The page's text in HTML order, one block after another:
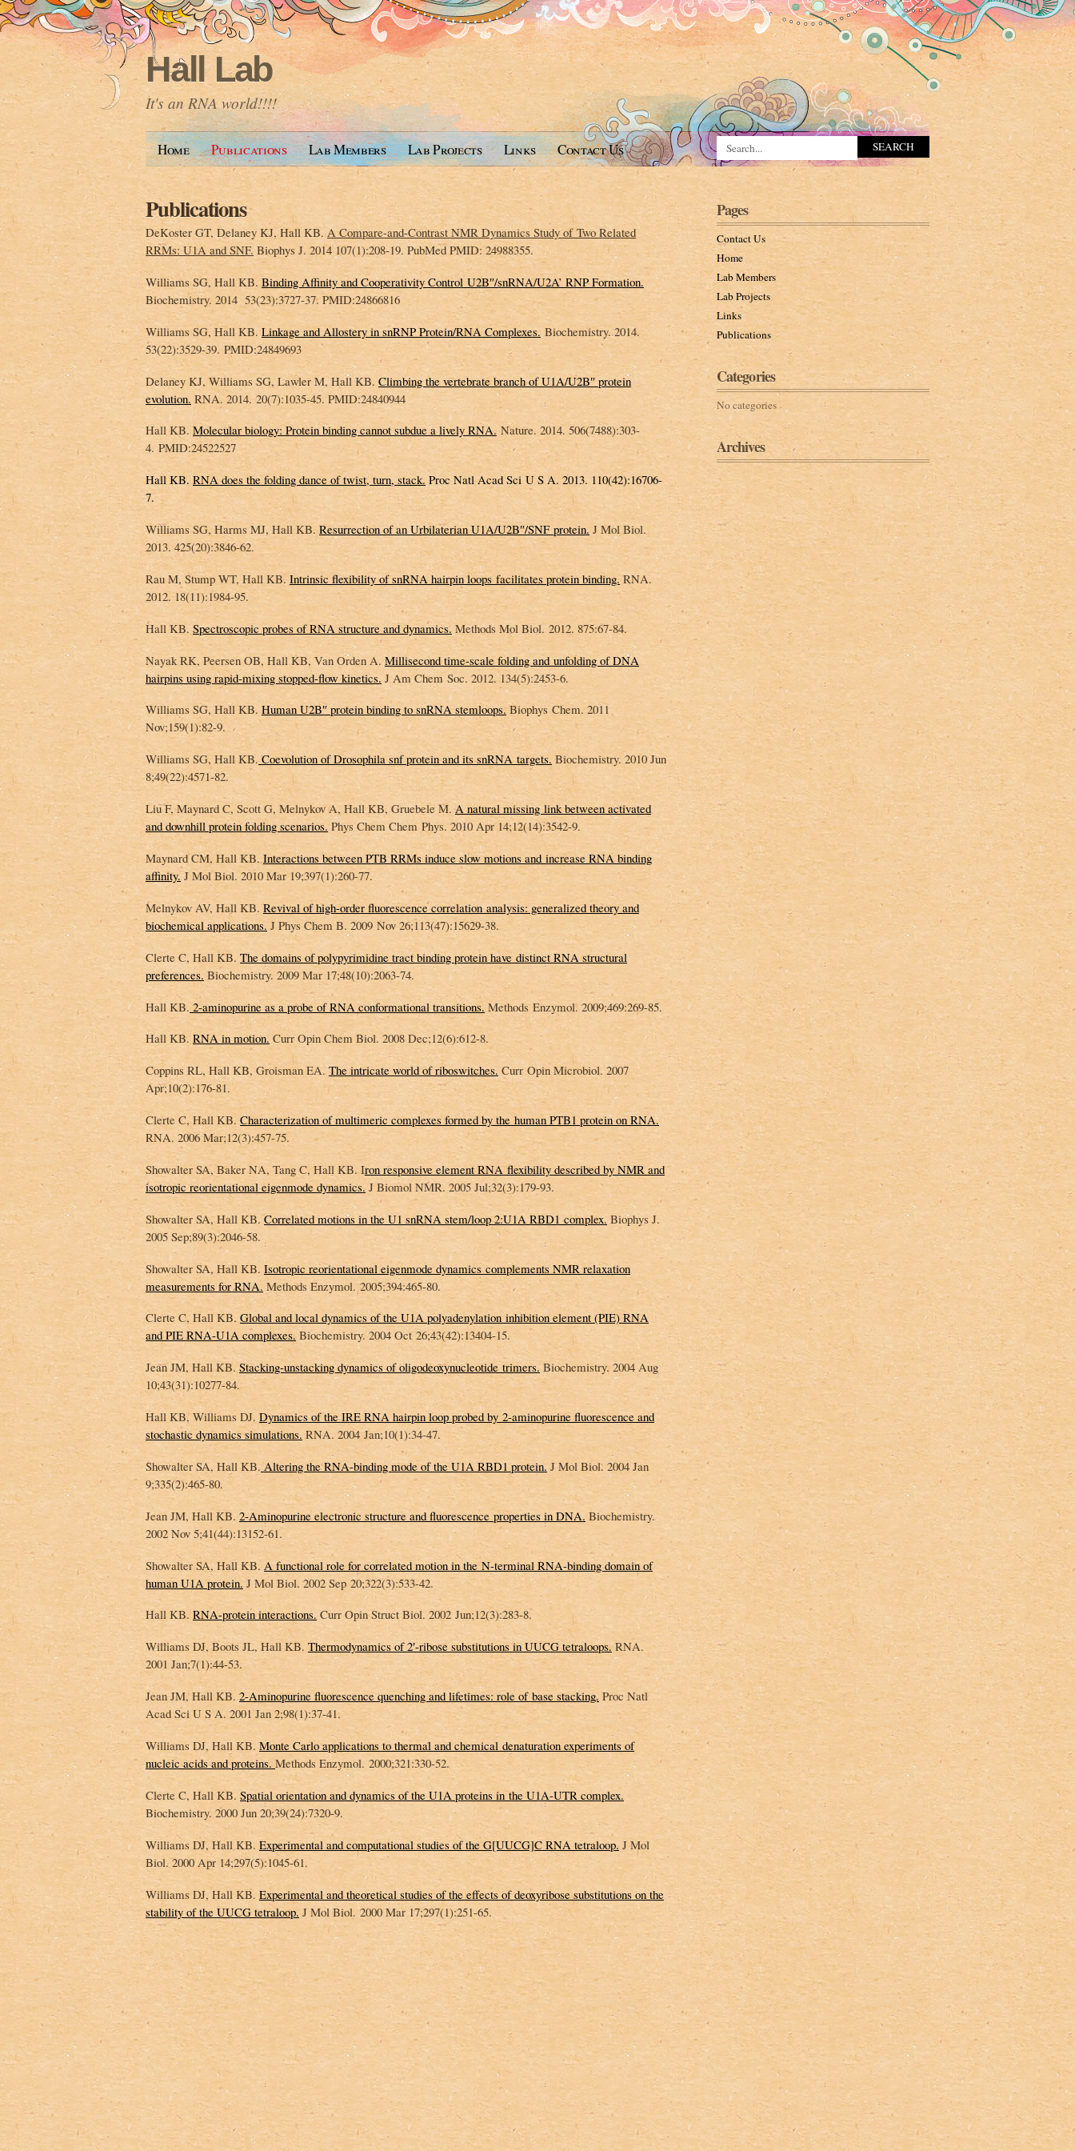
Hall Lab
It's an RNA world!!!!
Home Publications Lab Members Lab Projects Links Contact Us
Publications
DeKoster GT, Delaney KJ, Hall KB. A Compare-and-Contrast NMR Dynamics Study of Two Related
RRMs: U1A and SNF. Biophys J. 2014 107(1):208-19. PubMed PMID: 24988355.
Williams SG, Hall KB. Binding Affinity and Cooperativity Control U2B″/snRNA/U2A’ RNP Formation.
Biochemistry. 2014 53(23):3727-37. PMID:24866816
Williams SG, Hall KB. Linkage and Allostery in snRNP Protein/RNA Complexes. Biochemistry. 2014.
53(22):3529-39. PMID:24849693
Delaney KJ, Williams SG, Lawler M, Hall KB. Climbing the vertebrate branch of U1A/U2B″ protein
evolution. RNA. 2014. 20(7):1035-45. PMID:24840944
Hall KB. Molecular biology: Protein binding cannot subdue a lively RNA. Nature. 2014. 506(7488):303-
4. PMID:24522527
Hall KB. RNA does the folding dance of twist, turn, stack. Proc Natl Acad Sci U S A. 2013. 110(42):16706-
7.
Williams SG, Harms MJ, Hall KB. Resurrection of an Urbilaterian U1A/U2B″/SNF protein. J Mol Biol.
2013. 425(20):3846-62.
Rau M, Stump WT, Hall KB. Intrinsic flexibility of snRNA hairpin loops facilitates protein binding. RNA.
2012. 18(11):1984-95.
Hall KB. Spectroscopic probes of RNA structure and dynamics. Methods Mol Biol. 2012. 875:67-84.
Nayak RK, Peersen OB, Hall KB, Van Orden A. Millisecond time-scale folding and unfolding of DNA
hairpins using rapid-mixing stopped-flow kinetics. J Am Chem Soc. 2012. 134(5):2453-6.
Williams SG, Hall KB. Human U2B″ protein binding to snRNA stemloops. Biophys Chem. 2011
Nov;159(1):82-9.
Williams SG, Hall KB. Coevolution of Drosophila snf protein and its snRNA targets. Biochemistry. 2010 Jun
8;49(22):4571-82.
Liu F, Maynard C, Scott G, Melnykov A, Hall KB, Gruebele M.A natural missing link between activated
and downhill protein folding scenarios. Phys Chem Chem Phys. 2010 Apr 14;12(14):3542-9.
Maynard CM, Hall KB.Interactions between PTB RRMs induce slow motions and increase RNA binding
affinity. J Mol Biol. 2010 Mar 19;397(1):260-77.
Melnykov AV, Hall KB. Revival of high-order fluorescence correlation analysis: generalized theory and
biochemical applications. J Phys Chem B. 2009 Nov 26;113(47):15629-38.
Clerte C, Hall KB. The domains of polypyrimidine tract binding protein have distinct RNA structural
preferences. Biochemistry. 2009 Mar 17;48(10):2063-74.
Hall KB. 2-aminopurine as a probe of RNA conformational transitions. Methods Enzymol. 2009;469:269-85.
Hall KB. RNA in motion. Curr Opin Chem Biol. 2008 Dec;12(6):612-8.
Coppins RL, Hall KB, Groisman EA. The intricate world of riboswitches. Curr Opin Microbiol. 2007
Apr;10(2):176-81.
Clerte C, Hall KB. Characterization of multimeric complexes formed by the human PTB1 protein on RNA.
RNA. 2006 Mar;12(3):457-75.
Showalter SA, Baker NA, Tang C, Hall KB. Iron responsive element RNA flexibility described by NMR and
isotropic reorientational eigenmode dynamics. J Biomol NMR. 2005 Jul;32(3):179-93.
Showalter SA, Hall KB.Correlated motions in the U1 snRNA stem/loop 2:U1A RBD1 complex. Biophys J.
2005 Sep;89(3):2046-58.
Showalter SA, Hall KB. Isotropic reorientational eigenmode dynamics complements NMR relaxation
measurements for RNA. Methods Enzymol. 2005;394:465-80.
Clerte C, Hall KB. Global and local dynamics of the U1A polyadenylation inhibition element (PIE) RNA
and PIE RNA-U1A complexes.Biochemistry. 2004 Oct 26;43(42):13404-15.
Jean JM, Hall KB.Stacking-unstacking dynamics of oligodeoxynucleotide trimers.Biochemistry. 2004 Aug
10;43(31):10277-84.
Hall KB, Williams DJ.Dynamics of the IRE RNA hairpin loop probed by 2-aminopurine fluorescence and
stochastic dynamics simulations. RNA. 2004 Jan;10(1):34-47.
Showalter SA, Hall KB. Altering the RNA-binding mode of the U1A RBD1 protein. J Mol Biol. 2004 Jan
9;335(2):465-80.
Jean JM, Hall KB. 2-Aminopurine electronic structure and fluorescence properties in DNA. Biochemistry.
2002 Nov 5;41(44):13152-61.
Showalter SA, Hall KB. A functional role for correlated motion in the N-terminal RNA-binding domain of
human U1A protein. J Mol Biol. 2002 Sep 20;322(3):533-42.
Hall KB. RNA-protein interactions. Curr Opin Struct Biol. 2002 Jun;12(3):283-8.
Williams DJ, Boots JL, Hall KB. Thermodynamics of 2′-ribose substitutions in UUCG tetraloops.RNA.
2001 Jan;7(1):44-53.
Jean JM, Hall KB. 2-Aminopurine fluorescence quenching and lifetimes: role of base stacking. Proc Natl
Acad Sci U S A. 2001 Jan 2;98(1):37-41.
Williams DJ, Hall KB. Monte Carlo applications to thermal and chemical denaturation experiments of
nucleic acids and proteins. Methods Enzymol. 2000;321:330-52.
Clerte C, Hall KB. Spatial orientation and dynamics of the U1A proteins in the U1A-UTR complex.
Biochemistry. 2000 Jun 20;39(24):7320-9.
Williams DJ, Hall KB. Experimental and computational studies of the G[UUCG]C RNA tetraloop. J Mol
Biol. 2000 Apr 14;297(5):1045-61.
Williams DJ, Hall KB. Experimental and theoretical studies of the effects of deoxyribose substitutions on the
stability of the UUCG tetraloop. J Mol Biol. 2000 Mar 17;297(1):251-65.
Pages
Contact Us
Home
Lab Members
Lab Projects
Links
Publications
Categories
No categories
Archives